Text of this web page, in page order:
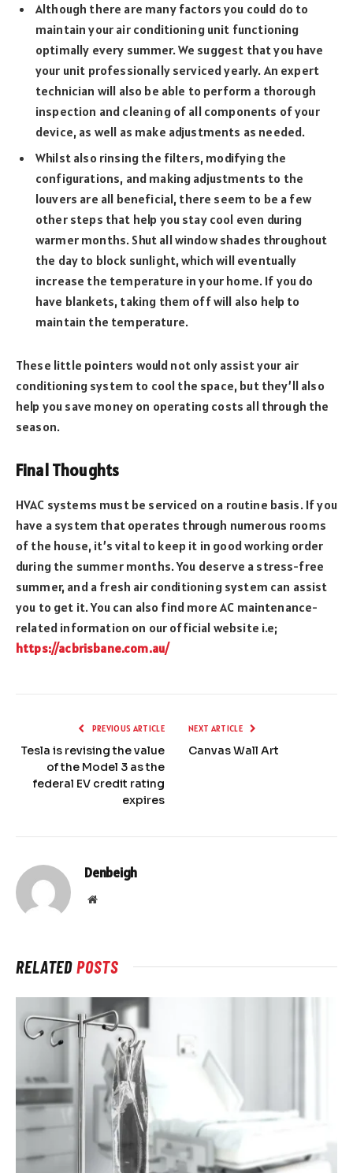
Although there are many factors you could do to
maintain your air conditioning unit functioning
optimally every summer. We suggest that you have
your unit professionally serviced yearly. An expert
technician will also be able to perform a thorough
inspection and cleaning of all components of your
device, as well as make adjustments as needed.
Whilst also rinsing the filters, modifying the
configurations, and making adjustments to the
louvers are all beneficial, there seem to be a few
other steps that help you stay cool even during
warmer months. Shut all window shades throughout
the day to block sunlight, which will eventually
increase the temperature in your home. If you do
have blankets, taking them off will also help to
maintain the temperature.
These little pointers would not only assist your air
conditioning system to cool the space, but they’ll also
help you save money on operating costs all through the
season.
Final Thoughts
HVAC systems must be serviced on a routine basis. If you
have a system that operates through numerous rooms
of the house, it’s vital to keep it in good working order
during the summer months. You deserve a stress-free
summer, and a fresh air conditioning system can assist
you to get it. You can also find more AC maintenance-
related information on our official website i.e;
https://acbrisbane.com.au/
PREVIOUS ARTICLE
Tesla is revising the value
of the Model 3 as the
federal EV credit rating
expires
NEXT ARTICLE
Canvas Wall Art
Denbeigh
Website
RELATEDPOSTS